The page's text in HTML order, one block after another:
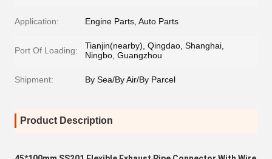
Application: Engine Parts, Auto Parts
Port Of Loading:
Tianjin(nearby), Qingdao, Shanghai,
Ningbo, Guangzhou
Shipment: By Sea/By Air/By Parcel
Product Description